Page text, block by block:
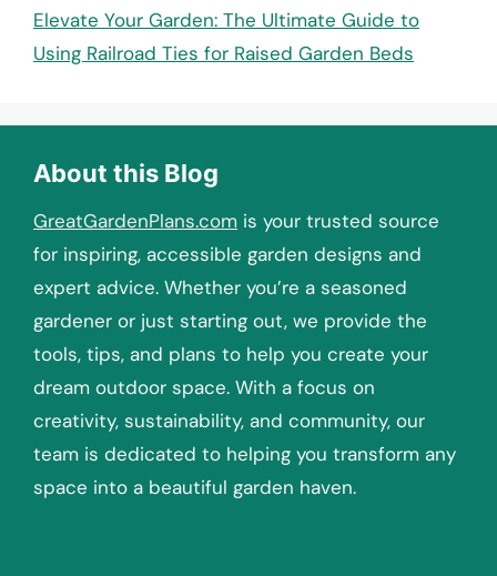
Elevate Your Garden: The Ultimate Guide to
Using Railroad Ties for Raised Garden Beds
About this Blog
GreatGardenPlans.com is your trusted source
for inspiring, accessible garden designs and
expert advice. Whether you’re a seasoned
gardener or just starting out, we provide the
tools, tips, and plans to help you create your
dream outdoor space. With a focus on
creativity, sustainability, and community, our
team is dedicated to helping you transform any
space into a beautiful garden haven.